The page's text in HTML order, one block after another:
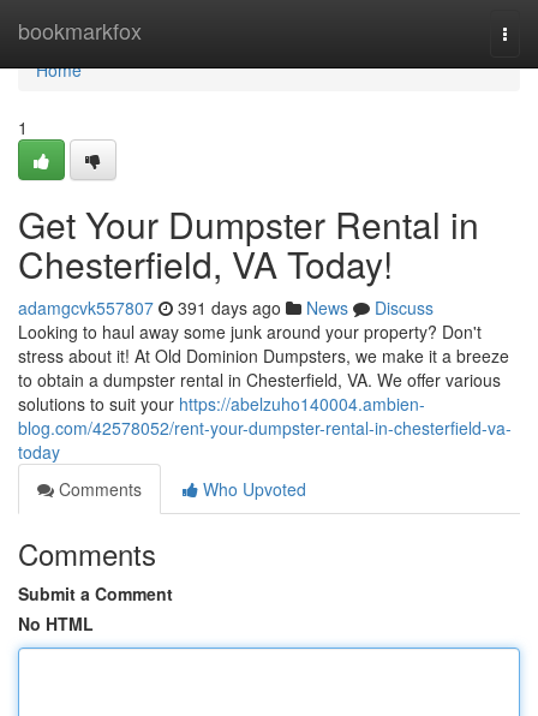
bookmarkfox
Home
Home
1
Get Your Dumpster Rental in
Chesterfield, VA Today!
adamgcvk557807 391 days ago News
Discuss
Looking to haul away some junk around your property? Don't
stress about it! At Old Dominion Dumpsters, we make it a breeze
to obtain a dumpster rental in Chesterfield, VA. We offer various
solutions to suit your https://abelzuho140004.ambien-
blog.com/42578052/rent-your-dumpster-rental-in-chesterfield-va-
today
Comments
Who Upvoted
Comments
Submit a Comment
No HTML